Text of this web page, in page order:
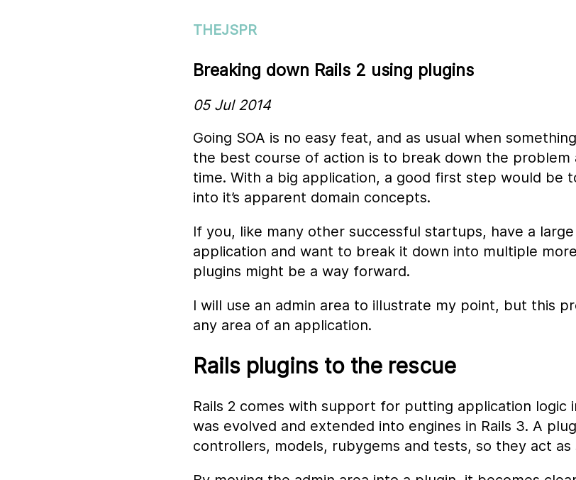
THEJSPR
Breaking down Rails 2 using plugins
05 Jul 2014
Going SOA is no easy feat, and as usual when
the best course of action is to break down the problem
time. With a big application, a good first step would be
into it’s apparent domain concepts.
If you, like many other successful startups, have a large
application and want to break it down into multiple
plugins might be a way forward.
I will use an admin area to illustrate my point, but this
any area of an application.
Rails plugins to the rescue
Rails 2 comes with support for putting application logic
was evolved and extended into engines in Rails 3. A
controllers, models, rubygems and tests, so they act